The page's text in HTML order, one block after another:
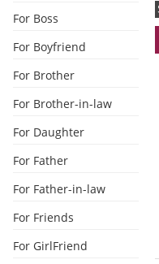
For Boss
For Boyfriend
For Brother
For Brother-in-law
For Daughter
For Father
For Father-in-law
For Friends
For GirlFriend